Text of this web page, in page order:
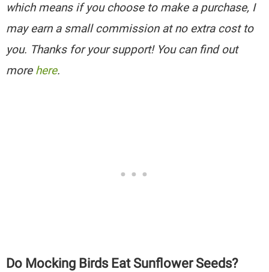
which means if you choose to make a purchase, I
may earn a small commission at no extra cost to
you. Thanks for your support! You can find out
more here.
Do Mocking Birds Eat Sunflower Seeds?